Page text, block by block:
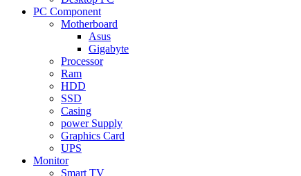
PC Component
Motherboard
Asus
Gigabyte
Processor
Ram
HDD
SSD
Casing
power Supply
Graphics Card
UPS
Monitor
Smart TV